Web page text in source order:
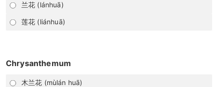
兰花 (lánhuā)
莲花 (liánhuā)
Chrysanthemum
木兰花 (mùlán huā)